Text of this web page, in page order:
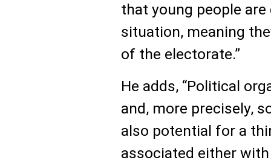
that young people
situation, meaning
of the electorate.”
He adds, “Political
and, more precisely,
also potential for a
associated either